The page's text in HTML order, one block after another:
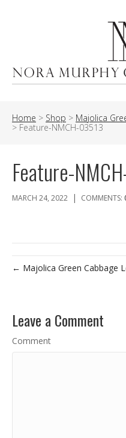
Home > Shop > Majolica
> Feature-NMCH-03513
Feature-
MARCH 24, 2022 | COMMENTS:
← Majolica Green Cabbage
Leave a Comment
Comment